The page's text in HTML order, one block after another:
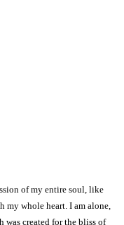
of my entire soul, like
my whole heart. I am alone,
was created for the bliss of